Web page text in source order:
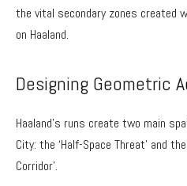
the vital secondary zones created
on Haaland.
Designing Geometric
Haaland’s runs create two main
City: the ‘Half-Space Threat’ and
Corridor’.